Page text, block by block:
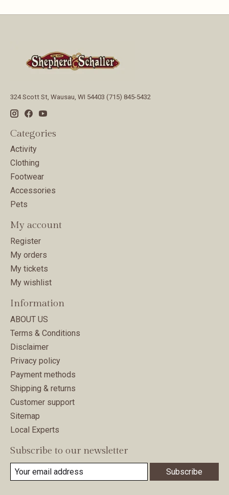
324 Scott St, Wausau, WI 54403 (715) 845-5432
Categories
Activity
Clothing
Footwear
Accessories
Pets
My account
Register
My orders
My tickets
My wishlist
Information
ABOUT US
Terms & Conditions
Disclaimer
Privacy policy
Payment methods
Shipping & returns
Customer support
Sitemap
Local Experts
Subscribe to our newsletter
Subscribe